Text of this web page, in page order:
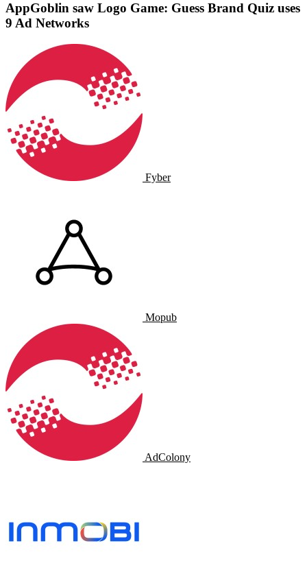
AppGoblin saw Logo Game: Guess Brand Quiz uses
9 Ad Networks
Fyber
Mopub
AdColony